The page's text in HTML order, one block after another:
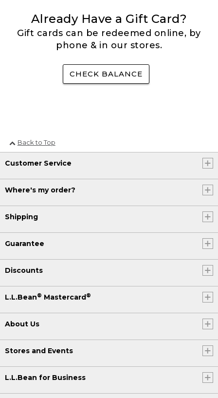
Already Have a Gift Card?
Gift cards can be redeemed online, by
phone & in our stores.
CHECK BALANCE
Back to Top
Customer Service
Where's my order?
Shipping
Guarantee
Discounts
L.L.Bean® Mastercard ®
About Us
Stores and Events
L.L.Bean for Business